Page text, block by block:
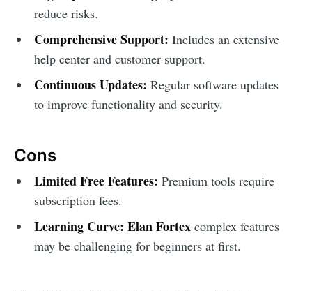
reduce risks.
Comprehensive Support: Includes an extensive
help center and customer support.
Continuous Updates: Regular software updates
to improve functionality and security.
Cons
Limited Free Features: Premium tools require
subscription fees.
Learning Curve: Elan Fortexcomplex features
may be challenging for beginners at first.